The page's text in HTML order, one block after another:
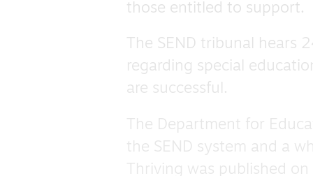
those entitled to support.
The SEND tribunal hears
regarding special
are successful.
The Department for
the SEND system and a
Thriving was published